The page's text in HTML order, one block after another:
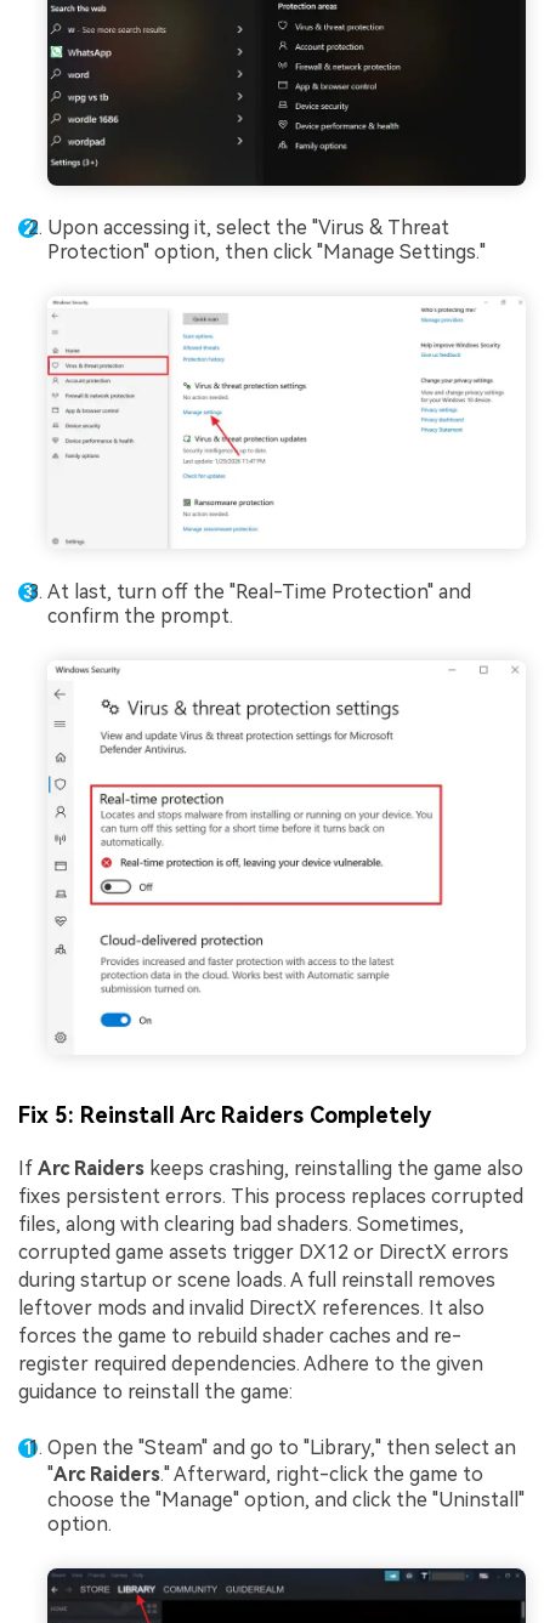
Upon accessing it, select the "Virus & Threat
Protection" option, then click "Manage Settings."
At last, turn off the "Real-Time Protection" and
confirm the prompt.
Fix 5: Reinstall Arc Raiders Completely
If Arc Raiders keeps crashing, reinstalling the game also
fixes persistent errors. This process replaces corrupted
files, along with clearing bad shaders. Sometimes,
corrupted game assets trigger DX12 or DirectX errors
during startup or scene loads. A full reinstall removes
leftover mods and invalid DirectX references. It also
forces the game to rebuild shader caches and re-
register required dependencies. Adhere to the given
guidance to reinstall the game:
Open the "Steam" and go to "Library," then select an
"Arc Raiders." Afterward, right-click the game to
choose the "Manage" option, and click the "Uninstall"
option.